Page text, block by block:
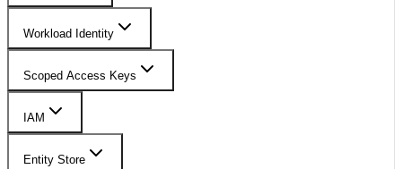
Workload Identity
Scoped Access Keys
IAM
Entity Store